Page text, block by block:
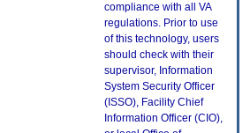
compliance with all VA
regulations. Prior to use
of this technology, users
should check with their
supervisor, Information
System Security Officer
(ISSO), Facility Chief
Information Officer (CIO),